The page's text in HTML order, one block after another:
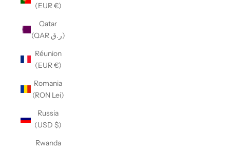
(EUR €)
Qatar
(QAR ر.ق)
Réunion
(EUR €)
Romania
(RON Lei)
Russia
(USD $)
Rwanda